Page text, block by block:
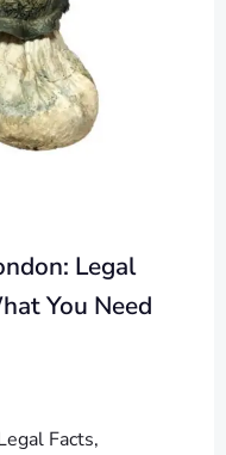
Legal
You Need
Facts,